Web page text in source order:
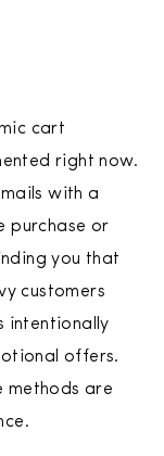
cart
right now.
with a
purchase or
you that
customers
intentionally
offers.
methods are